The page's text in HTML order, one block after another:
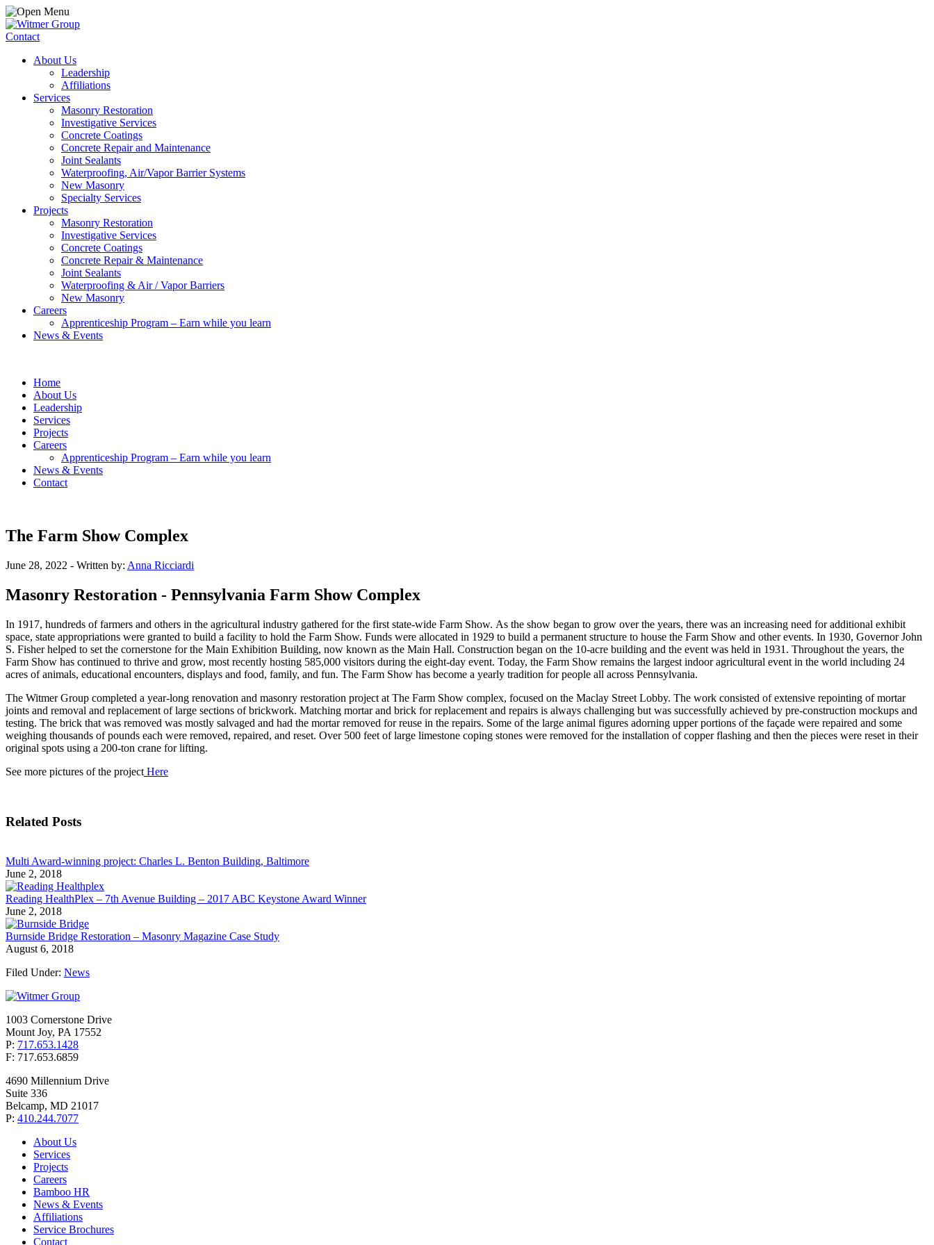
Contact
About Us
Leadership
Affiliations
Services
Masonry Restoration
Investigative Services
Concrete Coatings
Concrete Repair and Maintenance
Joint Sealants
Waterproofing, Air/Vapor Barrier Systems
New Masonry
Specialty Services
Projects
Masonry Restoration
Investigative Services
Concrete Coatings
Concrete Repair & Maintenance
Joint Sealants
Waterproofing & Air / Vapor Barriers
New Masonry
Careers
Apprenticeship Program – Earn while you learn
News & Events
Home
About Us
Leadership
Services
Projects
Careers
Apprenticeship Program – Earn while you learn
News & Events
Contact
The Farm Show Complex
June 28, 2022 - Written by: Anna Ricciardi
Masonry Restoration - Pennsylvania Farm Show Complex
In 1917, hundreds of farmers and others in the agricultural industry gathered for the first state-wide Farm Show. As the show began to grow over the years, there was an increasing need for additional exhibit
space, state appropriations were granted to build a facility to hold the Farm Show. Funds were allocated in 1929 to build a permanent structure to house the Farm Show and other events. In 1930, Governor John
S. Fisher helped to set the cornerstone for the Main Exhibition Building, now known as the Main Hall. Construction began on the 10-acre building and the event was held in 1931. Throughout the years, the
Farm Show has continued to thrive and grow, most recently hosting 585,000 visitors during the eight-day event. Today, the Farm Show remains the largest indoor agricultural event in the world including 24
acres of animals, educational encounters, displays and food, family, and fun. The Farm Show has become a yearly tradition for people all across Pennsylvania.
The Witmer Group completed a year-long renovation and masonry restoration project at The Farm Show complex, focused on the Maclay Street Lobby. The work consisted of extensive repointing of mortar
joints and removal and replacement of large sections of brickwork. Matching mortar and brick for replacement and repairs is always challenging but was successfully achieved by pre-construction mockups and
testing. The brick that was removed was mostly salvaged and had the mortar removed for reuse in the repairs. Some of the large animal figures adorning upper portions of the façade were repaired and some
weighing thousands of pounds each were removed, repaired, and reset. Over 500 feet of large limestone coping stones were removed for the installation of copper flashing and then the pieces were reset in their
original spots using a 200-ton crane for lifting.
See more pictures of the project Here
Related Posts
Multi Award-winning project: Charles L. Benton Building, Baltimore
June 2, 2018
Reading HealthPlex – 7th Avenue Building – 2017 ABC Keystone Award Winner
June 2, 2018
Burnside Bridge Restoration – Masonry Magazine Case Study
August 6, 2018
Filed Under: News
1003 Cornerstone Drive
Mount Joy, PA 17552
P: 717.653.1428
F: 717.653.6859
4690 Millennium Drive
Suite 336
Belcamp, MD 21017
P: 410.244.7077
About Us
Services
Projects
Careers
Bamboo HR
News & Events
Affiliations
Service Brochures
Contact